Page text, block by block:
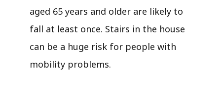
aged 65 years and older are likely to
fall at least once. Stairs in the house
can be a huge risk for people with
mobility problems.